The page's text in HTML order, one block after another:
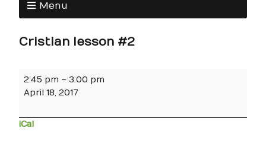
Menu
Cristian lesson #2
2:45 pm – 3:00 pm
April 18, 2017
iCal